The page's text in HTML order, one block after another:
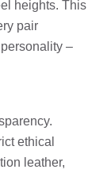
heights. This
pair
–
ethical
leather,